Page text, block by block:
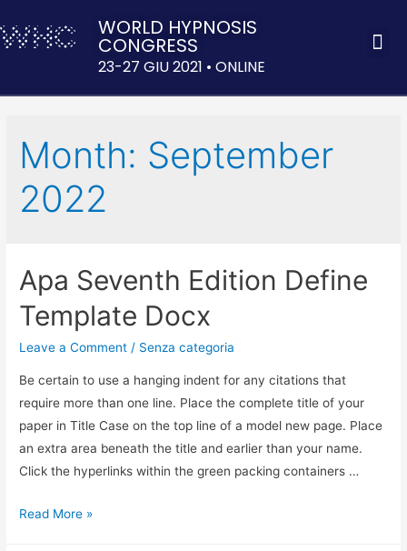
WORLD HYPNOSIS
CONGRESS
23-27 GIU 2021 • ONLINE
Month: September
2022
Apa Seventh Edition Define
Template Docx
Leave a Comment / Senza categoria
Be certain to use a hanging indent for any citations that
require more than one line. Place the complete title of your
paper in Title Case on the top line of a model new page. Place
an extra area beneath the title and earlier than your name.
Click the hyperlinks within the green packing containers …
Read More »